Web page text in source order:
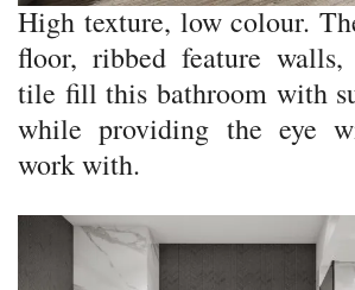
High texture, low colour.
floor, ribbed feature walls,
tile fill this bathroom with
while providing the eye
work with.